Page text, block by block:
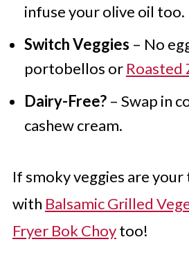
infuse your olive oil too.
Switch Veggies – No
portobellos or Roasted
Dairy-Free?– Swap in
cashew cream.
If smoky veggies are
with Balsamic Grilled
Fryer Bok Choytoo!